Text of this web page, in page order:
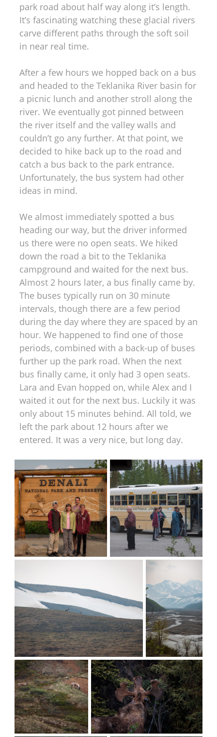
park road about half way along it’s length.
It’s fascinating watching these glacial rivers
carve different paths through the soft soil
in near real time.
After a few hours we hopped back on a bus
and headed to the Teklanika River basin for
a picnic lunch and another stroll along the
river. We eventually got pinned between
the river itself and the valley walls and
couldn’t go any further. At that point, we
decided to hike back up to the road and
catch a bus back to the park entrance.
Unfortunately, the bus system had other
ideas in mind.
We almost immediately spotted a bus
heading our way, but the driver informed
us there were no open seats. We hiked
down the road a bit to the Teklanika
campground and waited for the next bus.
Almost 2 hours later, a bus finally came by.
The buses typically run on 30 minute
intervals, though there are a few period
during the day where they are spaced by an
hour. We happened to find one of those
periods, combined with a back-up of buses
further up the park road. When the next
bus finally came, it only had 3 open seats.
Lara and Evan hopped on, while Alex and I
waited it out for the next bus. Luckily it was
only about 15 minutes behind. All told, we
left the park about 12 hours after we
entered. It was a very nice, but long day.